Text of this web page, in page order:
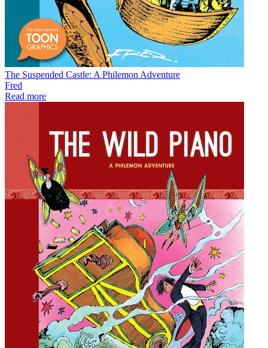
The Suspended Castle: A Philemon Adventure
Fred
Read more